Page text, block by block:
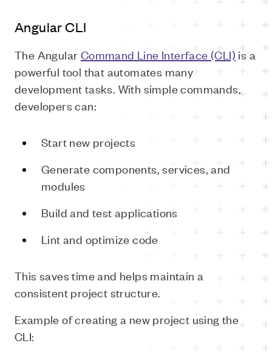
Angular CLI
The Angular Command Line Interface (CLI) is a
powerful tool that automates many
development tasks. With simple commands,
developers can:
Start new projects
Generate components, services, and
modules
Build and test applications
Lint and optimize code
This saves time and helps maintain a
consistent project structure.
Example of creating a new project using the
CLI: